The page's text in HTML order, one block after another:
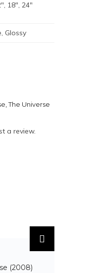
18", 24"
Glossy
The Universe
a review.
(2008)